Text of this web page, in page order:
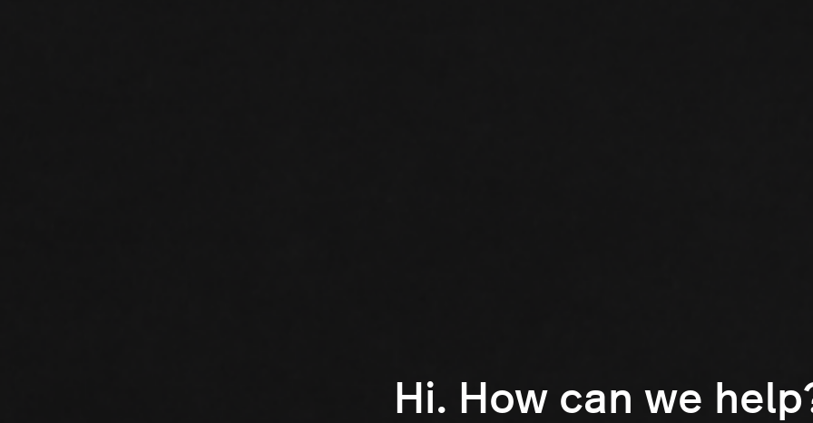
Hi. How can we